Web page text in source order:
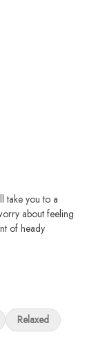
take you to a
about feeling
of heady
Relaxed